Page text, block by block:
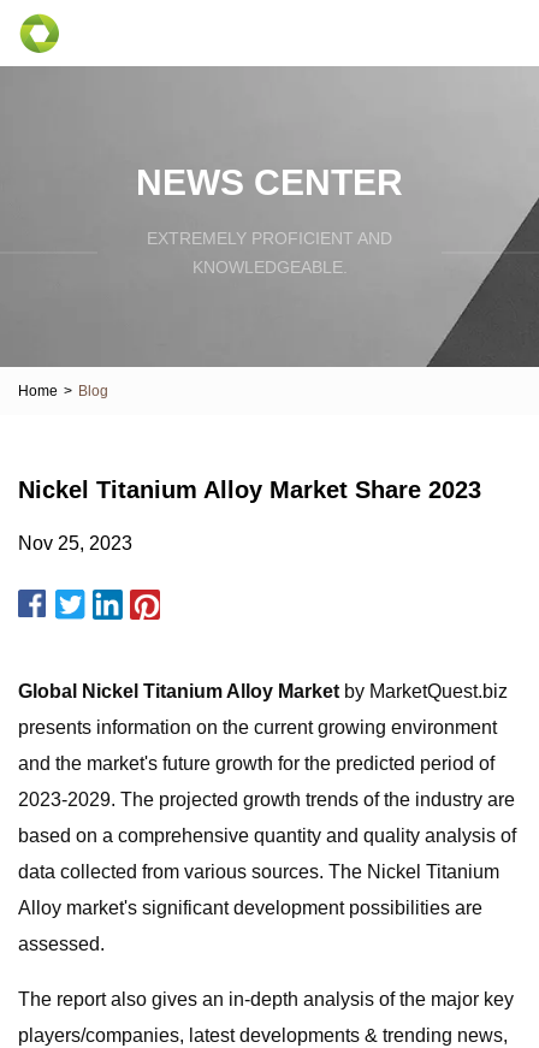
NEWS CENTER
EXTREMELY PROFICIENT AND
KNOWLEDGEABLE.
Home > Blog
Nickel Titanium Alloy Market Share 2023
Nov 25, 2023
Global Nickel Titanium Alloy Market by MarketQuest.biz
presents information on the current growing environment
and the market's future growth for the predicted period of
2023-2029. The projected growth trends of the industry are
based on a comprehensive quantity and quality analysis of
data collected from various sources. The Nickel Titanium
Alloy market's significant development possibilities are
assessed.
The report also gives an in-depth analysis of the major key
players/companies, latest developments & trending news,